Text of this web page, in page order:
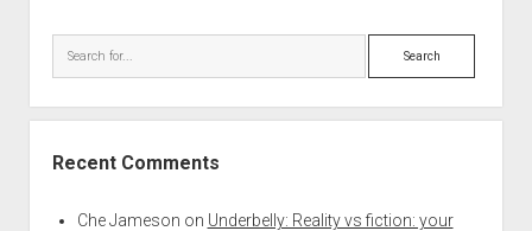
Search
Recent Comments
Che Jameson on Underbelly: Reality vs fiction: your